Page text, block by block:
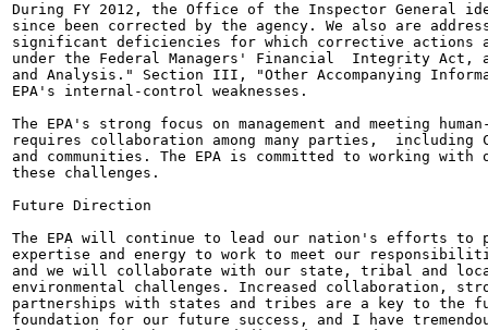
During FY 2012, the Office of the Inspector General
since been corrected by the agency. We also are
significant deficiencies for which corrective actions
under the Federal Managers' Financial  Integrity Act,
and Analysis." Section III, "Other Accompanying
EPA's internal-control weaknesses.
The EPA's strong focus on management and meeting
requires collaboration among many parties,
and communities. The EPA is committed to working
these challenges.
Future Direction
The EPA will continue to lead our nation's efforts
expertise and energy to work to meet our
and we will collaborate with our state, tribal and
environmental challenges. Increased collaboration,
partnerships with states and tribes are a key to the
foundation for our future success, and I have